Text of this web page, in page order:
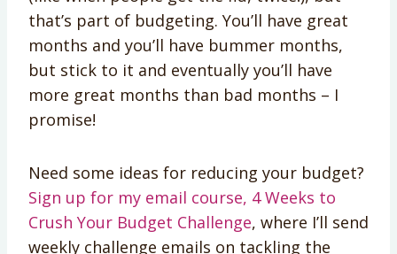
that’s part of budgeting. You’ll have great
months and you’ll have bummer months,
but stick to it and eventually you’ll have
more great months than bad months – I
promise!
Need some ideas for reducing your budget?
Sign up for my email course, 4 Weeks to
Crush Your Budget Challenge, where I’ll send
weekly challenge emails on tackling the